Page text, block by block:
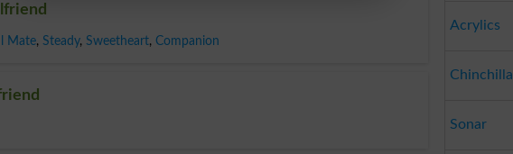
Mate, Steady, Sweetheart, Companion
Acrylics
Chinchilla
Sonar